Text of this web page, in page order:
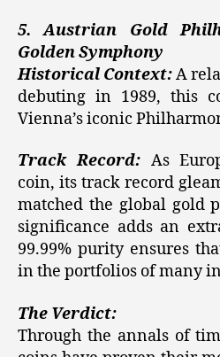
5. Austrian Gold
Golden Symphony
Historical Context:A
debuting in 1989, this
Vienna’s iconic
Track Record:As
coin, its track record
matched the global gold
significance adds an
99.99% purity ensures
in the portfolios of many
The Verdict:
Through the annals of